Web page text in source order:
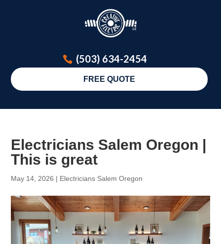
(503) 634-2454
FREE QUOTE
Electricians Salem Oregon |
This is great
May 14, 2026 | Electricians Salem Oregon